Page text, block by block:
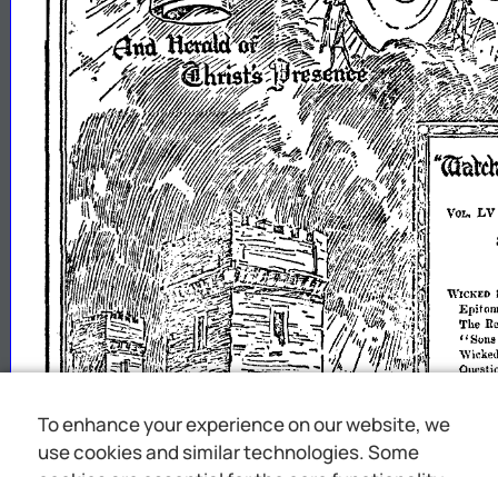
To enhance your experience on our website, we
use cookies and similar technologies. Some